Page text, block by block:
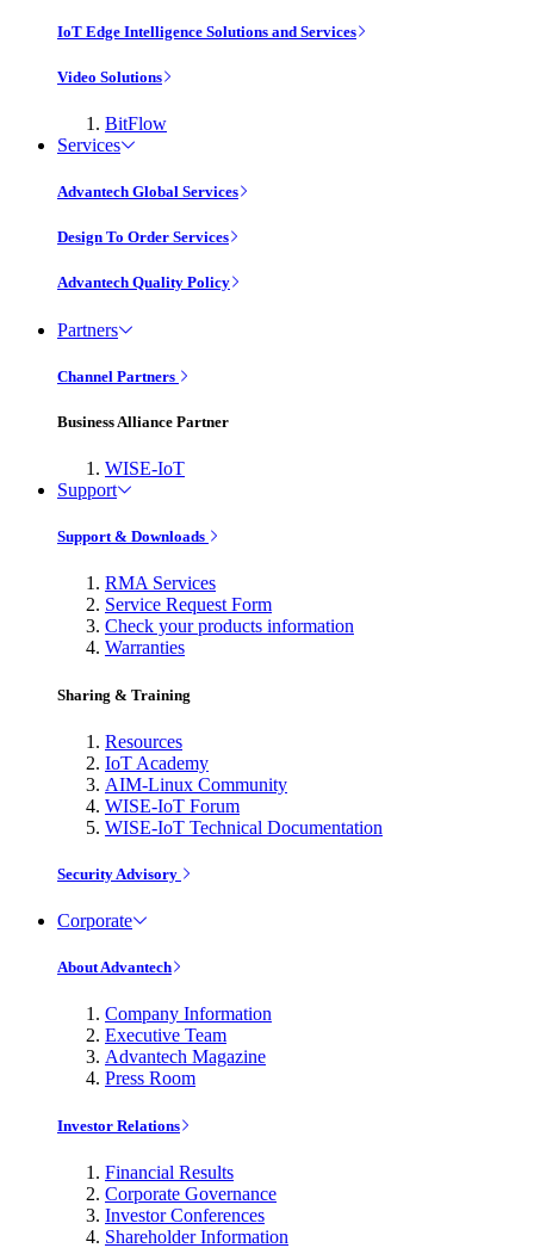
IoT Edge Intelligence Solutions and Services
Video Solutions
BitFlow
Services
Advantech Global Services
Design To Order Services
Advantech Quality Policy
Partners
Channel Partners
Business Alliance Partner
WISE-IoT
Support
Support & Downloads
RMA Services
Service Request Form
Check your products information
Warranties
Sharing & Training
Resources
IoT Academy
AIM-Linux Community
WISE-IoT Forum
WISE-IoT Technical Documentation
Security Advisory
Corporate
About Advantech
Company Information
Executive Team
Advantech Magazine
Press Room
Investor Relations
Financial Results
Corporate Governance
Investor Conferences
Shareholder Information